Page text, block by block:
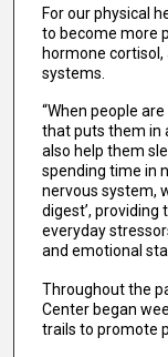
For our physical
to become more
hormone
systems.
“When people
that puts them in
also help them
spending time in
nervous system,
digest’,
everyday
and emotional
Throughout the
Center began
trails to promote